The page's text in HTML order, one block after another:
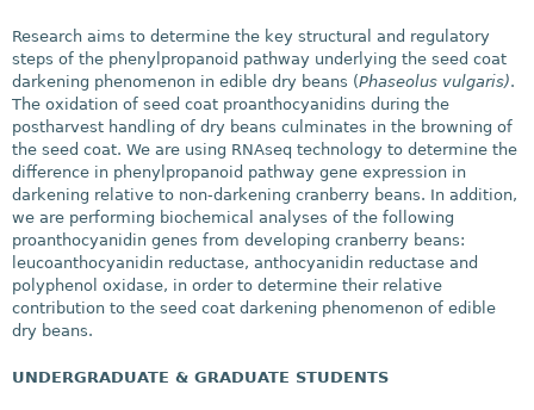
Research aims to determine the key structural and regulatory
steps of the phenylpropanoid pathway underlying the seed coat
darkening phenomenon in edible dry beans (Phaseolus vulgaris).
The oxidation of seed coat proanthocyanidins during the
postharvest handling of dry beans culminates in the browning of
the seed coat. We are using RNAseq technology to determine the
difference in phenylpropanoid pathway gene expression in
darkening relative to non-darkening cranberry beans. In addition,
we are performing biochemical analyses of the following
proanthocyanidin genes from developing cranberry beans:
leucoanthocyanidin reductase, anthocyanidin reductase and
polyphenol oxidase, in order to determine their relative
contribution to the seed coat darkening phenomenon of edible
dry beans.
UNDERGRADUATE & GRADUATE STUDENTS